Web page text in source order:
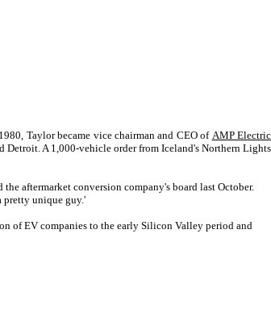
Taylor became vice chairman and CEO of AMP Electric
A 1,000-vehicle order from Iceland's Northern Lights
aftermarket conversion company's board last October.
pretty unique guy.'
of EV companies to the early Silicon Valley period and